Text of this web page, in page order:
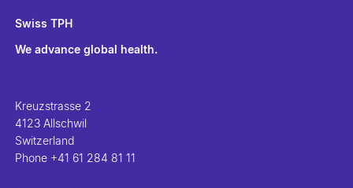
Swiss TPH
We advance global health.
Kreuzstrasse 2
4123 Allschwil
Switzerland
Phone +41 61 284 81 11